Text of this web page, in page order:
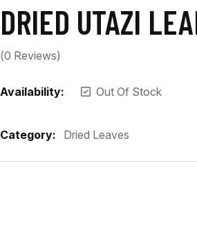
DRIED UTAZI
(0 Reviews)
Availability: Out Of Stock
Category: Dried Leaves